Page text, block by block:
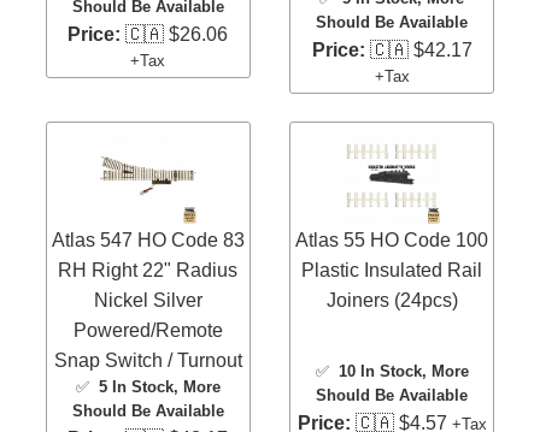
Should Be Available
Price: 🇨🇦 $26.06
+Tax
Should Be Available
Price: 🇨🇦 $42.17
+Tax
Atlas 547 HO Code 83
RH Right 22" Radius
Nickel Silver
Powered/Remote
Snap Switch / Turnout
✅ 5 In Stock, More
Should Be Available
Atlas 55 HO Code 100
Plastic Insulated Rail
Joiners (24pcs)
✅ 10 In Stock, More
Should Be Available
Price: 🇨🇦 $4.57 +Tax